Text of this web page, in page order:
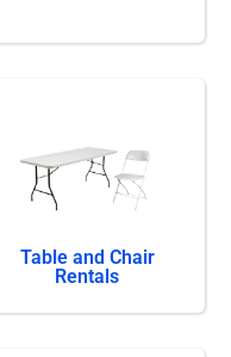
Table and Chair
Rentals